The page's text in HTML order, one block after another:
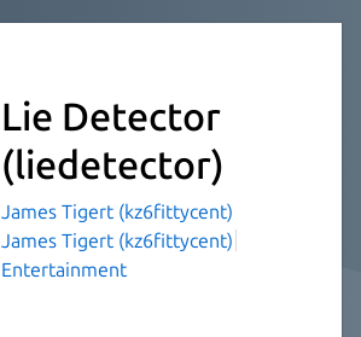
Lie Detector
(liedetector)
James Tigert (kz6fittycent)
James Tigert (kz6fittycent)
Entertainment